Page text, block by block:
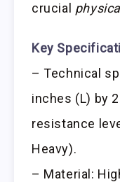
crucial
Key
– Technical
inches (L) by
resistance
Heavy).
– Material: